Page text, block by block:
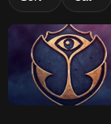
n
t
i
f